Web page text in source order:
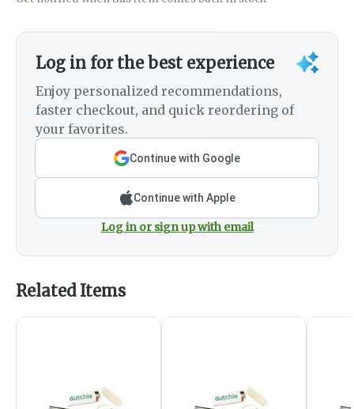
Log in for the best experience
Enjoy personalized recommendations,
faster checkout, and quick reordering of
your favorites.
Continue with Google
Continue with Apple
Log in or sign up with email
Related Items